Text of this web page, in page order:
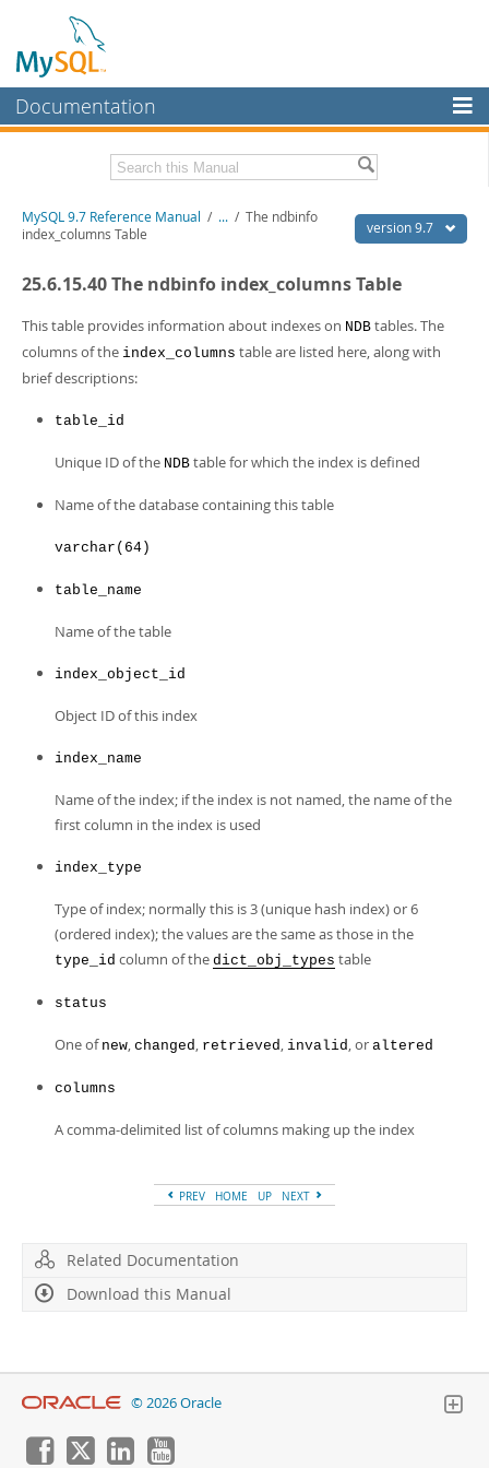
Documentation
MySQL Enterprise
Workbench
Connectors
More
MySQL.com
Downloads
Developer Zone
Related Documentation
PDF (US Ltr)- 41.8Mb
Man Pages (TGZ)- 272.4Kb
Info (Gzip) - 4.2Mb
version 9.7
MySQL 9.7 Reference Manual / ... / The ndbinfo
index_columns Table
25.6.15.40 The ndbinfo index_columns Table
This table provides information about indexes on NDB tables. The
columns of the index_columns table are listed here, along with
brief descriptions:
table_id
Unique ID of the NDB table for which the index is defined
Name of the database containing this table
varchar(64)
table_name
Name of the table
index_object_id
Object ID of this index
index_name
Name of the index; if the index is not named, the name of the
first column in the index is used
index_type
Type of index; normally this is 3 (unique hash index) or 6
(ordered index); the values are the same as those in the
type_id column of the dict_obj_types table
status
One of new, changed, retrieved, invalid, or altered
columns
A comma-delimited list of columns making up the index
PREV HOME UP NEXT
Related Documentation
Download this Manual
© 2026 Oracle